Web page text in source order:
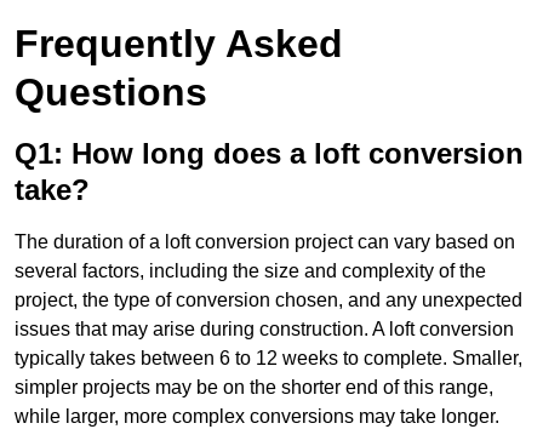
Frequently Asked
Questions
Q1: How long does a loft conversion
take?
The duration of a loft conversion project can vary based on
several factors, including the size and complexity of the
project, the type of conversion chosen, and any unexpected
issues that may arise during construction. A loft conversion
typically takes between 6 to 12 weeks to complete. Smaller,
simpler projects may be on the shorter end of this range,
while larger, more complex conversions may take longer.